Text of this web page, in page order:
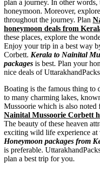
plan a journey. In other words,
honeymoon. Moreover,
throughout the journey. Plan
honeymoon deals from
these places, explore the
Enjoy your trip in a best way
Corbett. Kerala to Nainital
packages is best. Plan your
nice deals of
Boating is the famous thing to
to many charming lakes,
Mussoorie which is also noted
Nainital Mussoorie Corbett
The beauty of these heaven
exciting wild life experience
Honeymoon packages from
is preferable.
plan a best trip for you.